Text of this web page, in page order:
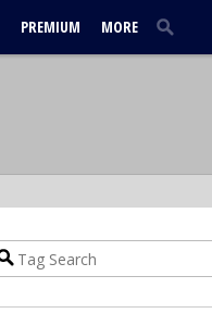
PREMIUM MORE